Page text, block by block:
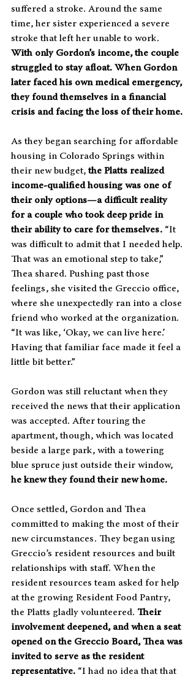
suffered a stroke. Around the same
time, her sister experienced a severe
stroke that left her unable to work.
With only Gordon’s income, the couple
struggled to stay afloat. When Gordon
later faced his own medical emergency,
they found themselves in a financial
crisis and facing the loss of their home.
As they began searching for affordable
housing in Colorado Springs within
their new budget, the Platts realized
income-qualified housing was one of
their only options—a difficult reality
for a couple who took deep pride in
their ability to care for themselves. “It
was difficult to admit that I needed help.
That was an emotional step to take,”
Thea shared. Pushing past those
feelings, she visited the Greccio office,
where she unexpectedly ran into a close
friend who worked at the organization.
“It was like, ‘Okay, we can live here.’
Having that familiar face made it feel a
little bit better.”
Gordon was still reluctant when they
received the news that their application
was accepted. After touring the
apartment, though, which was located
beside a large park, with a towering
blue spruce just outside their window,
he knew they found their new home.
Once settled, Gordon and Thea
committed to making the most of their
new circumstances. They began using
Greccio’s resident resources and built
relationships with staff. When the
resident resources team asked for help
at the growing Resident Food Pantry,
the Platts gladly volunteered. Their
involvement deepened, and when a seat
opened on the Greccio Board, Thea was
invited to serve as the resident
representative. “I had no idea that that